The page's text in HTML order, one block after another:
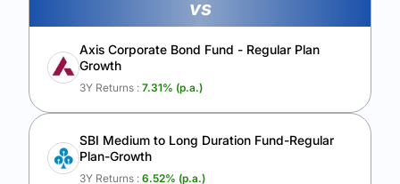
vs
Axis Corporate Bond Fund - Regular Plan
Growth
3Y Returns : 7.31% (p.a.)
SBI Medium to Long Duration Fund-Regular
Plan-Growth
3Y Returns : 6.52% (p.a.)